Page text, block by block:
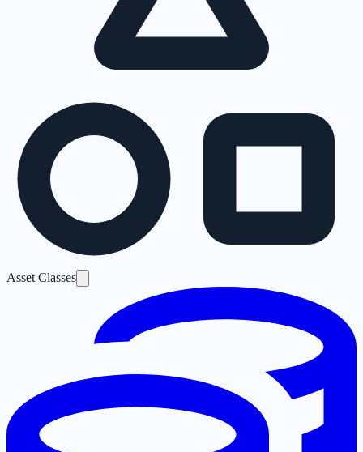
Asset Classes